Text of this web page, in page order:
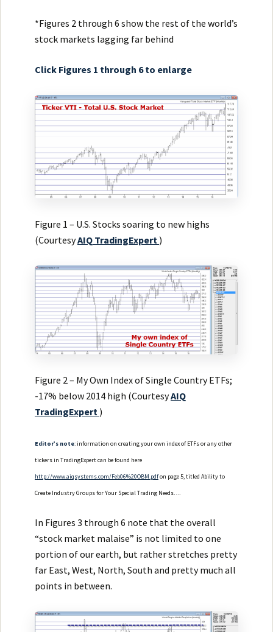
*Figures 2 through 6 show the rest of the world’s
stock markets lagging far behind
Click Figures 1 through 6 to enlarge
Figure 1 – U.S. Stocks soaring to new highs
(CourtesyAIQ TradingExpert )
Figure 2 – My Own Index of Single Country ETFs;
-17% below 2014 high (CourtesyAIQ
TradingExpert )
Editor’s note: information on creating your own index of ETFs or any other
tickers in TradingExpert can be found here
http://www.aiqsystems.com/Feb06%20OBM.pdfon page 5, titled Ability to
Create Industry Groups for Your Special Trading Needs….
In Figures 3 through 6 note that the overall
“stock market malaise” is not limited to one
portion of our earth, but rather stretches pretty
far East, West, North, South and pretty much all
points in between.